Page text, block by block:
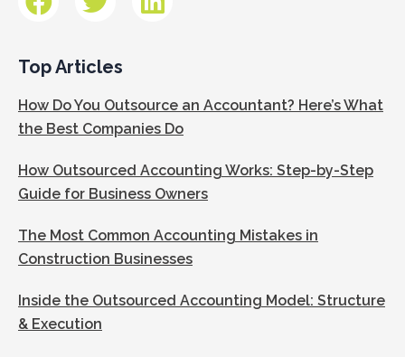
Top Articles
How Do You Outsource an Accountant? Here’s What
the Best Companies Do
How Outsourced Accounting Works: Step-by-Step
Guide for Business Owners
The Most Common Accounting Mistakes in
Construction Businesses
Inside the Outsourced Accounting Model: Structure
& Execution